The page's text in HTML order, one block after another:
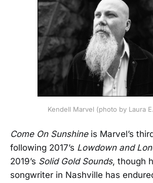
Kendell Marvel (photo by Laura
Come On Sunshine is Marvel’s
following 2017’s Lowdown and
2019’s Solid Gold Sounds, though
songwriter in Nashville has